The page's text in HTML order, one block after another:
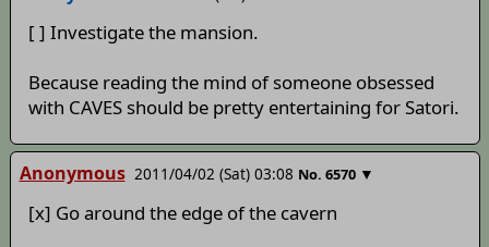
[ ] Investigate the mansion.
Because reading the mind of someone obsessed
with CAVES should be pretty entertaining for Satori.
Anonymous 2011/04/02 (Sat) 03:08 No. 6570 ▼
[x] Go around the edge of the cavern